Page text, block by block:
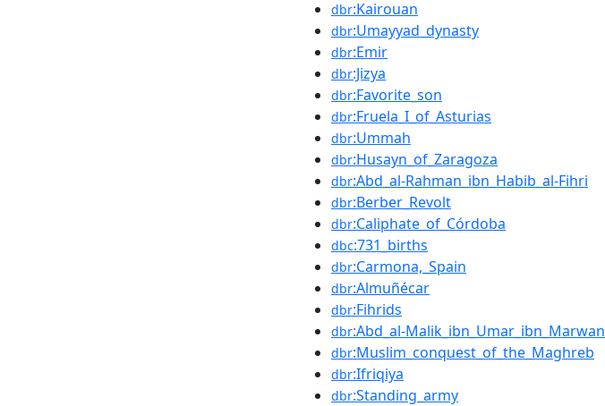
dbr:Kairouan
dbr:Umayyad_dynasty
dbr:Emir
dbr:Jizya
dbr:Favorite_son
dbr:Fruela_I_of_Asturias
dbr:Ummah
dbr:Husayn_of_Zaragoza
dbr:Abd_al-Rahman_ibn_Habib_al-Fihri
dbr:Berber_Revolt
dbr:Caliphate_of_Córdoba
dbc:731_births
dbr:Carmona,_Spain
dbr:Almuñécar
dbr:Fihrids
dbr:Abd_al-Malik_ibn_Umar_ibn_Marwan
dbr:Muslim_conquest_of_the_Maghreb
dbr:Ifriqiya
dbr:Standing_army